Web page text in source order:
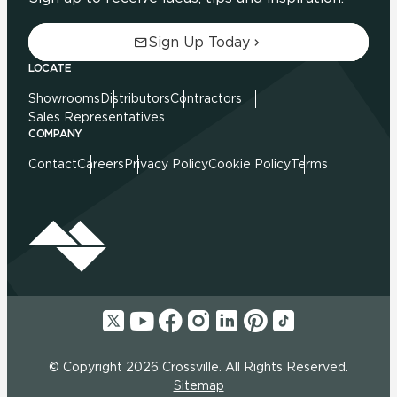
Sign Up Today
LOCATE
Showrooms DistributorsContractors
Sales Representatives
COMPANY
ContactCareers Privacy PolicyCookie PolicyTerms
© Copyright 2026 Crossville. All Rights Reserved.
Sitemap